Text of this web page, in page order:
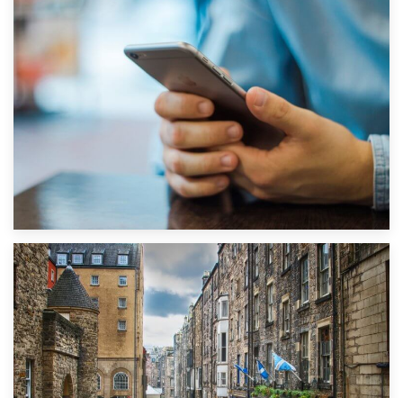
1st September 2019
Top 5 Stress-Busting Apps to Make Your Move Easier